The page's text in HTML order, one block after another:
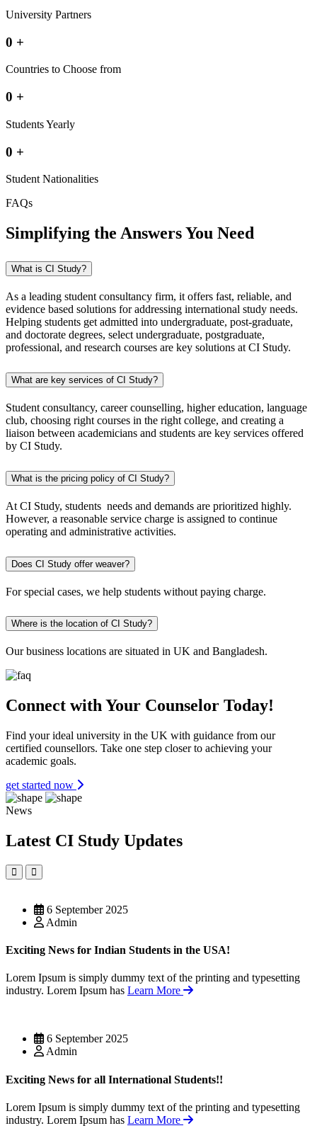
University Partners
0 +
Countries to Choose from
0 +
Students Yearly
0 +
Student Nationalities
FAQs
Simplifying the Answers You Need
What is CI Study?
As a leading student consultancy firm, it offers fast, reliable, and
evidence based solutions for addressing international study needs.
Helping students get admitted into undergraduate, post-graduate,
and doctorate degrees, select undergraduate, postgraduate,
professional, and research courses are key solutions at CI Study.
What are key services of CI Study?
Student consultancy, career counselling, higher education, language
club, choosing right courses in the right college, and creating a
liaison between academicians and students are key services offered
by CI Study.
What is the pricing policy of CI Study?
At CI Study, students needs and demands are prioritized highly.
However, a reasonable service charge is assigned to continue
operating and administrative activities.
Does CI Study offer weaver?
For special cases, we help students without paying charge.
Where is the location of CI Study?
Our business locations are situated in UK and Bangladesh.
Connect with Your Counselor Today!
Find your ideal university in the UK with guidance from our
certified counsellors. Take one step closer to achieving your
academic goals.
get started now
News
Latest CI Study Updates
6 September 2025
Admin
Exciting News for Indian Students in the USA!
Lorem Ipsum is simply dummy text of the printing and typesetting
industry. Lorem Ipsum has Learn More
6 September 2025
Admin
Exciting News for all International Students!!
Lorem Ipsum is simply dummy text of the printing and typesetting
industry. Lorem Ipsum has Learn More